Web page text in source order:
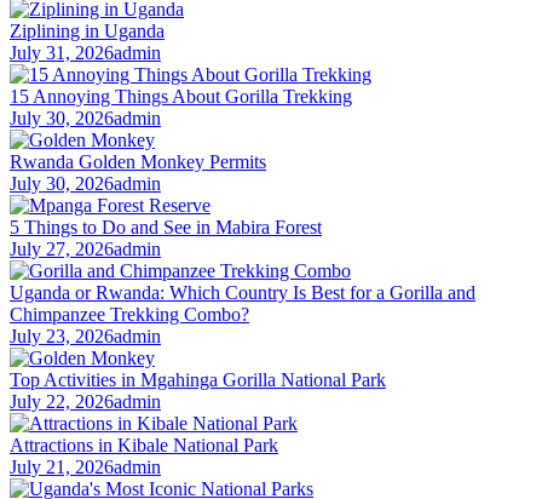
Ziplining in Uganda
July 31, 2026admin
15 Annoying Things About Gorilla Trekking
July 30, 2026admin
Rwanda Golden Monkey Permits
July 30, 2026admin
5 Things to Do and See in Mabira Forest
July 27, 2026admin
Uganda or Rwanda: Which Country Is Best for a Gorilla and
Chimpanzee Trekking Combo?
July 23, 2026admin
Top Activities in Mgahinga Gorilla National Park
July 22, 2026admin
Attractions in Kibale National Park
July 21, 2026admin